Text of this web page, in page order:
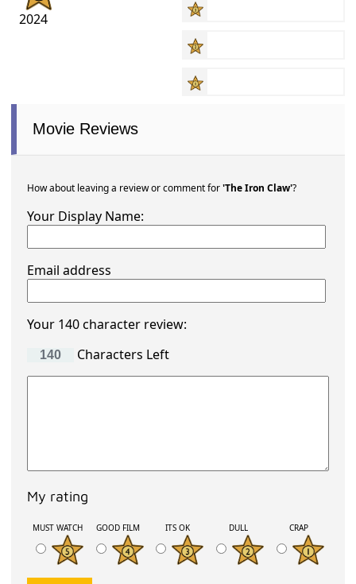
2024
Movie Reviews
How about leaving a review or comment for'The Iron Claw'?
Your Display Name:
Email address
Your 140 character review:
Characters Left
My rating
MUST WATCH GOOD FILM ITS OK DULL CRAP